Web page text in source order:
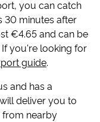
you can catch
30 minutes after
€4.65 and can be
you're looking for
guide.
and has a
deliver you to
from nearby